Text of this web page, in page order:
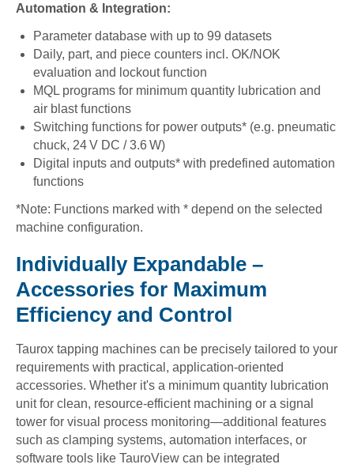
Automation & Integration:
Parameter database with up to 99 datasets
Daily, part, and piece counters incl. OK/NOK
evaluation and lockout function
MQL programs for minimum quantity lubrication and
air blast functions
Switching functions for power outputs* (e.g. pneumatic
chuck, 24 V DC / 3.6 W)
Digital inputs and outputs* with predefined automation
functions
*Note: Functions marked with * depend on the selected
machine configuration.
Individually Expandable –
Accessories for Maximum
Efficiency and Control
Taurox tapping machines can be precisely tailored to your
requirements with practical, application-oriented
accessories. Whether it's a minimum quantity lubrication
unit for clean, resource-efficient machining or a signal
tower for visual process monitoring—additional features
such as clamping systems, automation interfaces, or
software tools like TauroView can be integrated